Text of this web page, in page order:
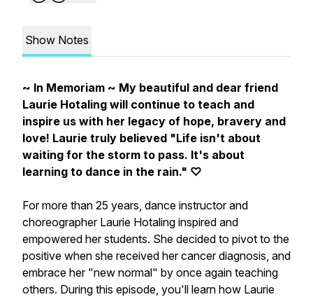
Show Notes
~ In Memoriam ~ My beautiful and dear friend
Laurie Hotaling will continue to teach and
inspire us with her legacy of hope, bravery and
love! Laurie truly believed "Life isn't about
waiting for the storm to pass. It's about
learning to dance in the rain." ♡
For more than 25 years, dance instructor and
choreographer Laurie Hotaling inspired and
empowered her students. She decided to pivot to the
positive when she received her cancer diagnosis, and
embrace her "new normal" by once again teaching
others. During this episode, you'll learn how Laurie